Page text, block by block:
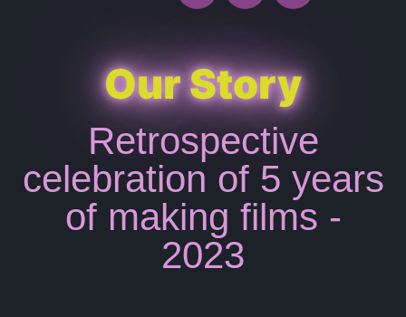
Our Story
Retrospective
celebration of 5 years
of making films -
2023